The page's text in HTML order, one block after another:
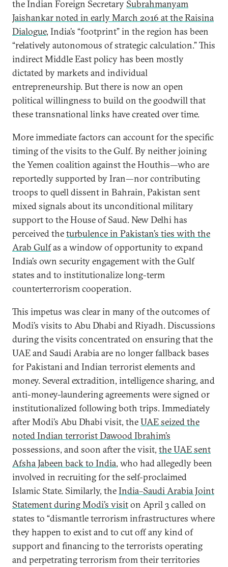
the Indian Foreign Secretary Subrahmanyam
Jaishankar noted in early March 2016 at the Raisina
Dialogue, India’s “footprint” in the region has been
“relatively autonomous of strategic calculation.” This
indirect Middle East policy has been mostly
dictated by markets and individual
entrepreneurship. But there is now an open
political willingness to build on the goodwill that
these transnational links have created over time.
More immediate factors can account for the specific
timing of the visits to the Gulf. By neither joining
the Yemen coalition against the Houthis—who are
reportedly supported by Iran—nor contributing
troops to quell dissent in Bahrain, Pakistan sent
mixed signals about its unconditional military
support to the House of Saud. New Delhi has
perceived theturbulence in Pakistan’s ties with the
Arab Gulfas a window of opportunity to expand
India’s own security engagement with the Gulf
states and to institutionalize long-term
counterterrorism cooperation.
This impetus was clear in many of the outcomes of
Modi’s visits to Abu Dhabi and Riyadh. Discussions
during the visits concentrated on ensuring that the
UAE and Saudi Arabia are no longer fallback bases
for Pakistani and Indian terrorist elements and
money. Several extradition, intelligence sharing, and
anti-money-laundering agreements were signed or
institutionalized following both trips. Immediately
after Modi’s Abu Dhabi visit, theUAE seized the
noted Indian terrorist Dawood Ibrahim’s
possessions, and soon after the visit, the UAE sent
Afsha Jabeen back to India, who had allegedly been
involved in recruiting for the self-proclaimed
Islamic State. Similarly, theIndia–Saudi Arabia Joint
Statement during Modi’s visiton April 3 called on
states to “dismantle terrorism infrastructures where
they happen to exist and to cut off any kind of
support and financing to the terrorists operating
and perpetrating terrorism from their territories